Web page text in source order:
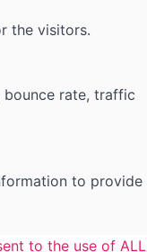
to the use of ALL
the visitors.
rate, traffic
to provide